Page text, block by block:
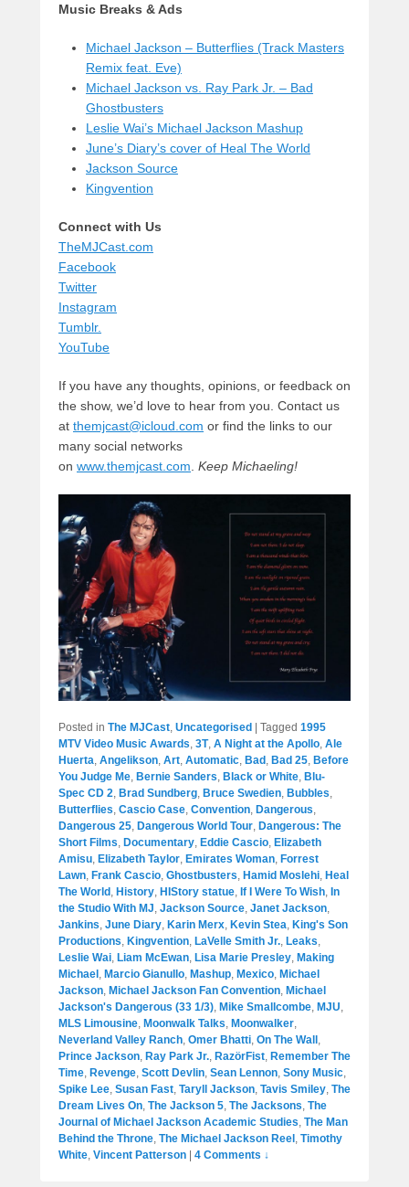
Music Breaks & Ads
Michael Jackson – Butterflies (Track Masters
Remix feat. Eve)
Michael Jackson vs. Ray Park Jr. – Bad
Ghostbusters
Leslie Wai’s Michael Jackson Mashup
June’s Diary’s cover of Heal The World
Jackson Source
Kingvention
Connect with Us
TheMJCast.com
Facebook
Twitter
Instagram
Tumblr.
YouTube
If you have any thoughts, opinions, or feedback on
the show, we’d love to hear from you. Contact us
at themjcast@icloud.com or find the links to our
many social networks
on www.themjcast.com Keep Michaeling!
Posted in The MJCast Uncategorised | Tagged 1995
MTV Video Music Awards 3T, A Night at the Apollo Ale
Huerta Angelikson Art Automatic Bad Bad 25 Before
You Judge Me Bernie Sanders Black or White Blu-
Spec CD 2 Brad Sundberg Bruce Swedien Bubbles
Butterflies Cascio Case Convention Dangerous
Dangerous 25 Dangerous World Tour Dangerous: The
Short Films Documentary Eddie Cascio Elizabeth
Amisu Elizabeth Taylor Emirates Woman Forrest
Lawn Frank Cascio Ghostbusters Hamid Moslehi Heal
The World History HIStory statue If I Were To Wish In
the Studio With MJ Jackson Source Janet Jackson
Jankins June Diary Karin Merx Kevin Stea King's Son
Productions Kingvention LaVelle Smith Jr. Leaks
Leslie Wai Liam McEwan Lisa Marie Presley Making
Michael Marcio Gianullo Mashup Mexico Michael
Jackson Michael Jackson Fan Convention Michael
Jackson's Dangerous (33 1/3) Mike Smallcombe MJU
MLS Limousine Moonwalk Talks Moonwalker
Neverland Valley Ranch Omer Bhatti On The Wall
Prince Jackson Ray Park Jr. RazörFist Remember The
Time Revenge Scott Devlin Sean Lennon Sony Music
Spike Lee Susan Fast Taryll Jackson Tavis Smiley The
Dream Lives On The Jackson 5 The Jacksons The
Journal of Michael Jackson Academic Studies The Man
Behind the Throne The Michael Jackson Reel Timothy
White Vincent Patterson | 4 Comments ↓